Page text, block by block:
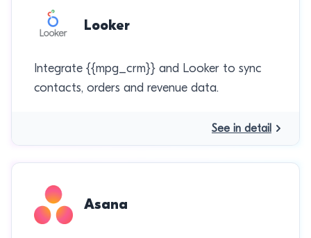
Looker
Integrate {{mpg_crm}} and Looker to sync
contacts, orders and revenue data.
See in detail
Asana